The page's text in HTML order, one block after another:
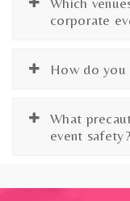
corporate
How do you
What
event safety?